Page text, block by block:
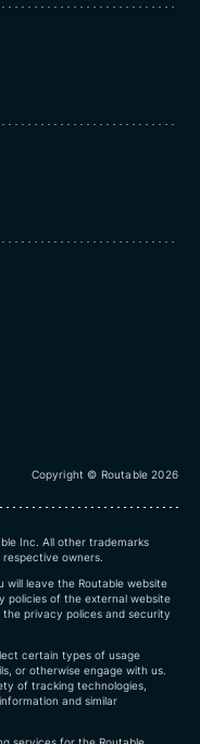
Copyright © Routable 2026
Inc. All other trademarks
owners.
will leave the Routable website
policies of the external website
privacy polices and security
certain types of usage
or otherwise engage with us.
of tracking technologies,
and similar